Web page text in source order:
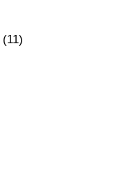
(11)